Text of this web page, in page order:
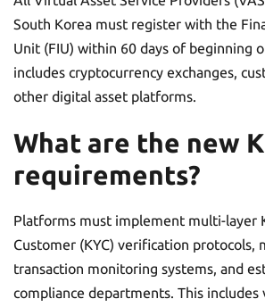
South Korea must register with the
Unit (FIU) within 60 days of beginning
includes cryptocurrency exchanges,
other digital asset platforms.
What are the new
requirements?
Platforms must implement multi-layer
Customer (KYC) verification protocols,
transaction monitoring systems, and
compliance departments. This